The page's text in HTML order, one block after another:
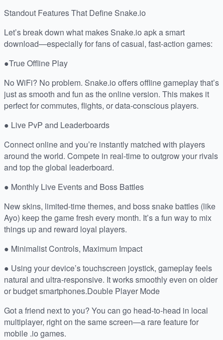
Standout Features That Define Snake.io
Let’s break down what makes Snake.io apk a smart
download—especially for fans of casual, fast-action games:
●True Offline Play
No WiFi? No problem. Snake.io offers offline gameplay that’s
just as smooth and fun as the online version. This makes it
perfect for commutes, flights, or data-conscious players.
● Live PvP and Leaderboards
Connect online and you’re instantly matched with players
around the world. Compete in real-time to outgrow your rivals
and top the global leaderboard.
● Monthly Live Events and Boss Battles
New skins, limited-time themes, and boss snake battles (like
Ayo) keep the game fresh every month. It’s a fun way to mix
things up and reward loyal players.
● Minimalist Controls, Maximum Impact
● Using your device’s touchscreen joystick, gameplay feels
natural and ultra-responsive. It works smoothly even on older
or budget smartphones.Double Player Mode
Got a friend next to you? You can go head-to-head in local
multiplayer, right on the same screen—a rare feature for
mobile .io games.